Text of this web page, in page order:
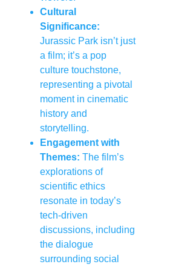
Cultural
Significance:
Jurassic Park isn’t just
a film; it’s a pop
culture touchstone,
representing a pivotal
moment in cinematic
history and
storytelling.
Engagement with
Themes: The film’s
explorations of
scientific ethics
resonate in today’s
tech-driven
discussions, including
the dialogue
surrounding social